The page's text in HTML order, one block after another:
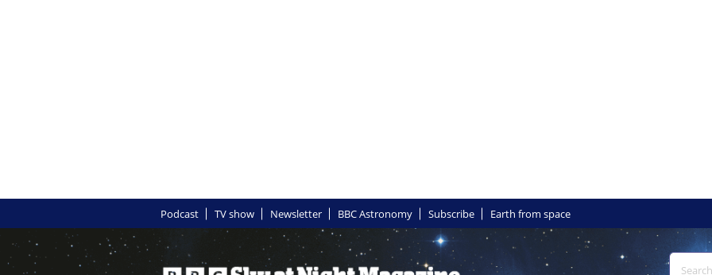
Podcast TV show Newsletter BBC Astronomy Subscribe Earth from space